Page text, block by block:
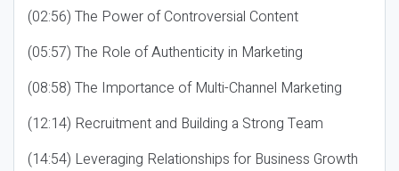
(02:56) The Power of Controversial Content
(05:57) The Role of Authenticity in Marketing
(08:58) The Importance of Multi-Channel Marketing
(12:14) Recruitment and Building a Strong Team
(14:54) Leveraging Relationships for Business Growth